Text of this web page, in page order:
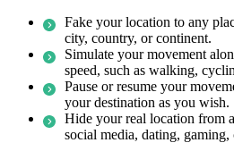
Fake your location to any
city, country, or continent.
Simulate your movement
speed, such as walking,
Pause or resume your
your destination as you wish.
Hide your real location from
social media, dating, gaming,